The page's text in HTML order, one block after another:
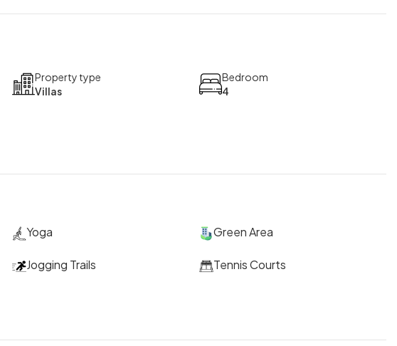
Property type
Villas
Bedroom
4
Yoga Green Area
Jogging Trails Tennis Courts